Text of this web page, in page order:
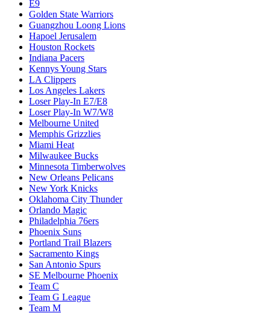
E9
Golden State Warriors
Guangzhou Loong Lions
Hapoel Jerusalem
Houston Rockets
Indiana Pacers
Kennys Young Stars
LA Clippers
Los Angeles Lakers
Loser Play-In E7/E8
Loser Play-In W7/W8
Melbourne United
Memphis Grizzlies
Miami Heat
Milwaukee Bucks
Minnesota Timberwolves
New Orleans Pelicans
New York Knicks
Oklahoma City Thunder
Orlando Magic
Philadelphia 76ers
Phoenix Suns
Portland Trail Blazers
Sacramento Kings
San Antonio Spurs
SE Melbourne Phoenix
Team C
Team G League
Team M